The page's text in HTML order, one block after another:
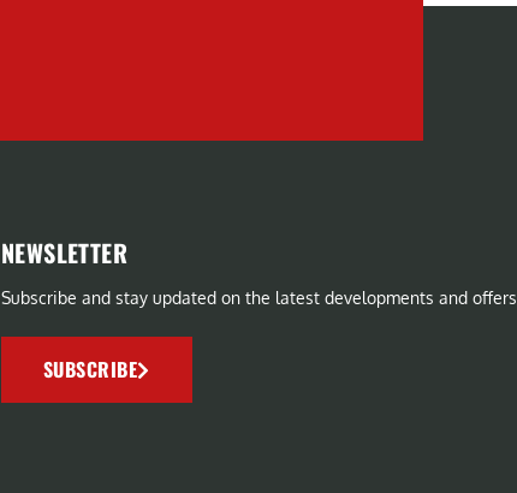
NEWSLETTER
Subscribe and stay updated on the latest developments and offers.
SUBSCRIBE